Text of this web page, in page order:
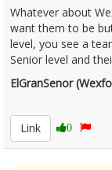
Whatever about
want them to be
level, you see a
Senior level and
ElGranSenor
Link
0